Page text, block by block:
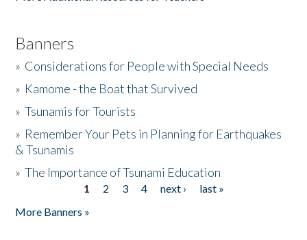
Banners
» Considerations for People with Special Needs
» Kamome - the Boat that Survived
»Tsunamis for Tourists
» Remember Your Pets in Planning for Earthquakes
& Tsunamis
»The Importance of Tsunami Education
1 2 3 4 next ›
last »
More Banners »